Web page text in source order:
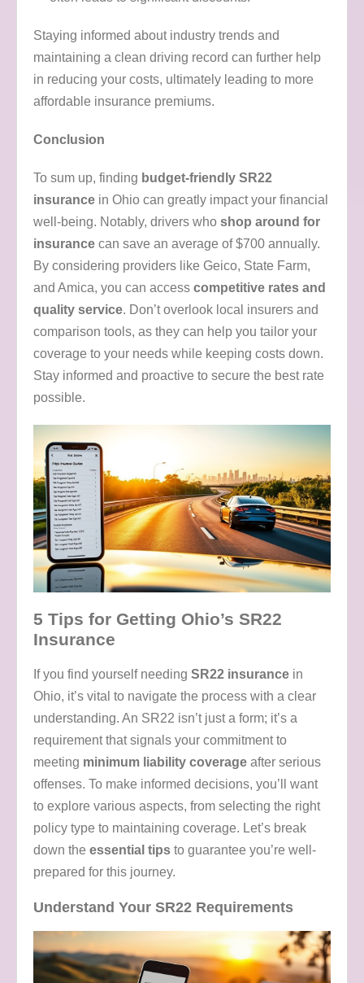
Staying informed about industry trends and
maintaining a clean driving record can further help
in reducing your costs, ultimately leading to more
affordable insurance premiums.
Conclusion
To sum up, finding budget-friendly SR22
insurance in Ohio can greatly impact your financial
well-being. Notably, drivers who shop around for
insurance can save an average of $700 annually.
By considering providers like Geico, State Farm,
and Amica, you can access competitive rates and
quality service. Don’t overlook local insurers and
comparison tools, as they can help you tailor your
coverage to your needs while keeping costs down.
Stay informed and proactive to secure the best rate
possible.
5 Tips for Getting Ohio’s SR22
Insurance
If you find yourself needing SR22 insurance in
Ohio, it’s vital to navigate the process with a clear
understanding. An SR22 isn’t just a form; it’s a
requirement that signals your commitment to
meeting minimum liability coverage after serious
offenses. To make informed decisions, you’ll want
to explore various aspects, from selecting the right
policy type to maintaining coverage. Let’s break
down the essential tips to guarantee you’re well-
prepared for this journey.
Understand Your SR22 Requirements